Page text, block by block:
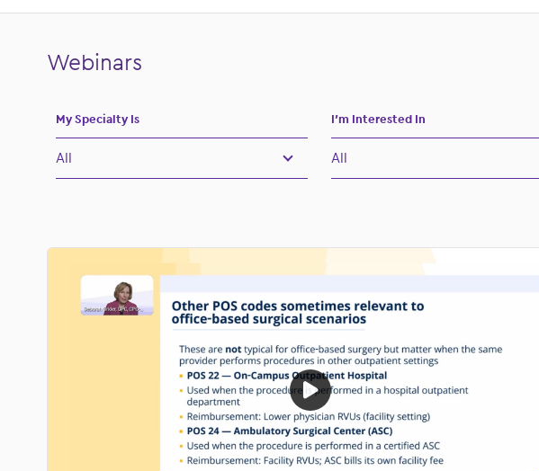
Webinars
My Specialty Is
All
Gastroenterology
I’m Interested In
All
Clinical Workflows
Healthcare Technology
ModMed News
Operational Efficiency
Patient Collaboration
Regulatory and Compliance